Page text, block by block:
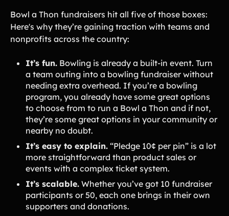
Bowl a Thon fundraisers hit all five of those boxes:
Here's why they’re gaining traction with teams and
nonprofits across the country:
It’s fun. Bowling is already a built-in event. Turn
a team outing into a bowling fundraiser without
needing extra overhead. If you’re a bowling
program, you already have some great options
to choose from to run a Bowl a Thon and if not,
they’re some great options in your community or
nearby no doubt.
It’s easy to explain. “Pledge 10¢ per pin” is a lot
more straightforward than product sales or
events with a complex ticket system.
It’s scalable. Whether you’ve got 10 fundraiser
participants or 50, each one brings in their own
supporters and donations.